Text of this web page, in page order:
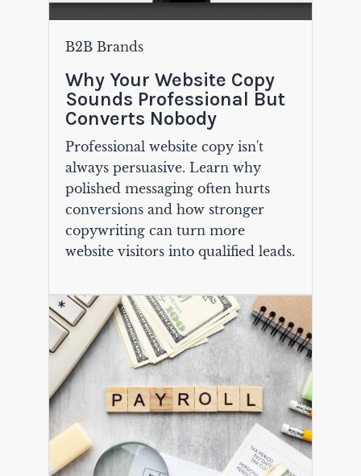
B2B Brands
Why Your Website Copy
Sounds Professional But
Converts Nobody
Professional website copy isn't
always persuasive. Learn why
polished messaging often hurts
conversions and how stronger
copywriting can turn more
website visitors into qualified leads.